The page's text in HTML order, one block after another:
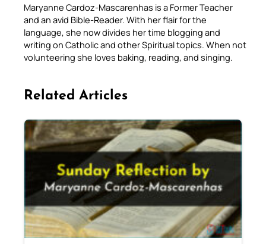
Maryanne Cardoz-Mascarenhas is a Former Teacher
and an avid Bible-Reader. With her flair for the
language, she now divides her time blogging and
writing on Catholic and other Spiritual topics. When not
volunteering she loves baking, reading, and singing.
Related Articles